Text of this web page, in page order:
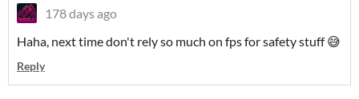
178 days ago
Haha, next time don't rely so much on fps for safety stuff 😅
Reply